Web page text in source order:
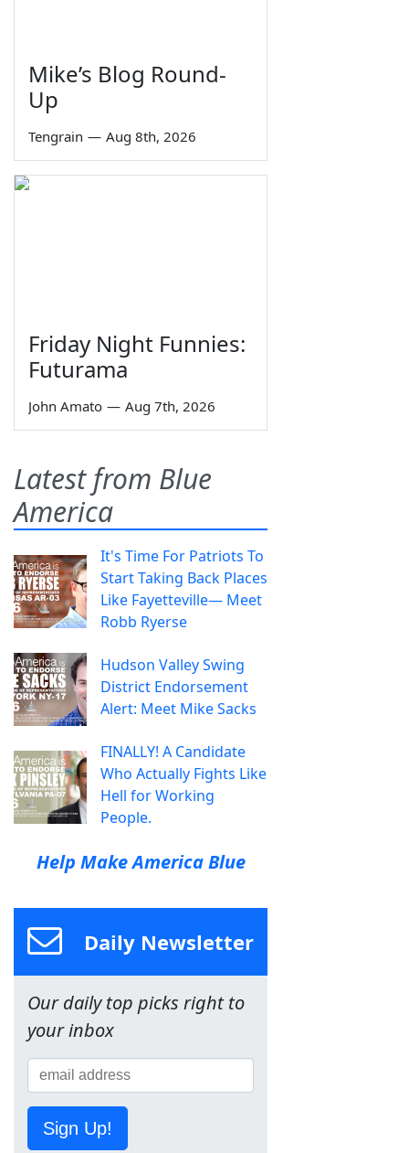
Mike’s Blog Round-
Up
Tengrain — Aug 8th, 2026
Friday Night Funnies:
Futurama
John Amato — Aug 7th, 2026
Latest from Blue
America
It's Time For Patriots To
Start Taking Back Places
Like Fayetteville— Meet
Robb Ryerse
Hudson Valley Swing
District Endorsement
Alert: Meet Mike Sacks
FINALLY! A Candidate
Who Actually Fights Like
Hell for Working
People.
Help Make America Blue
Daily Newsletter
Our daily top picks right to
your inbox
Sign Up!